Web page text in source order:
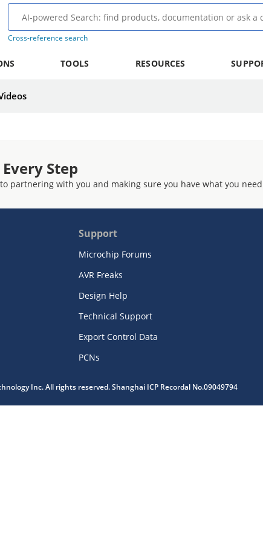
Cross-reference search
TOOLS RESOURCES
Step
partnering with you and making sure you have what you
Support
Microchip Forums
AVR Freaks
Design Help
Technical Support
Export Control Data
PCNs
Inc. All rights reserved. Shanghai ICP Recordal No.09049794